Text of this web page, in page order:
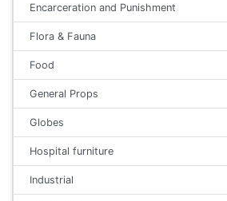
Encarceration and Punishment
Flora & Fauna
Food
General Props
Globes
Hospital furniture
Industrial